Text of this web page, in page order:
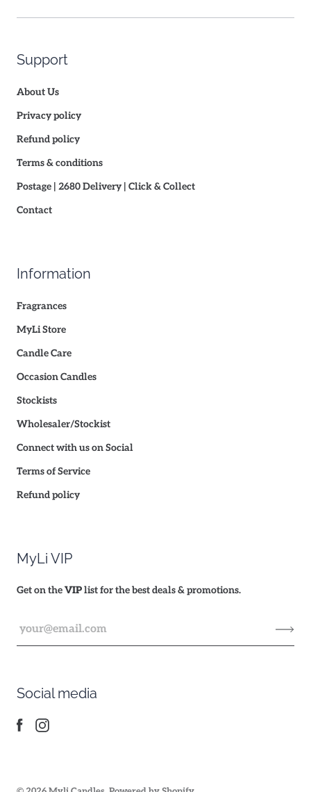
Support
About Us
Privacy policy
Refund policy
Terms & conditions
Postage | 2680 Delivery | Click & Collect
Contact
Information
Fragrances
MyLi Store
Candle Care
Occasion Candles
Stockists
Wholesaler/Stockist
Connect with us on Social
Terms of Service
Refund policy
MyLi VIP
Get on theVIPlist for the best deals & promotions.
Social media